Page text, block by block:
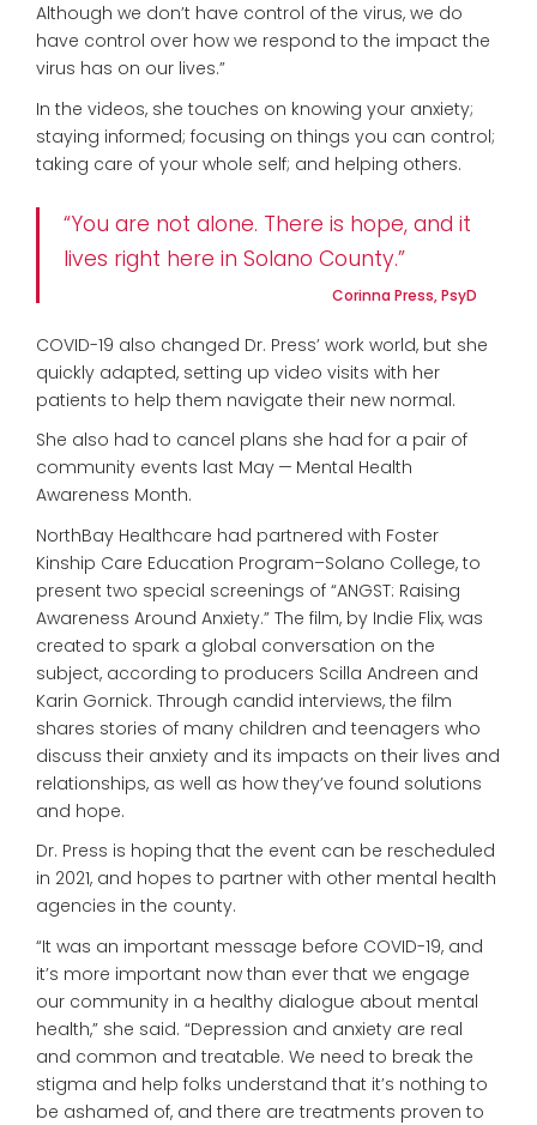
Although we don’t have control of the virus, we do
have control over how we respond to the impact the
virus has on our lives.”
In the videos, she touches on knowing your anxiety;
staying informed; focusing on things you can control;
taking care of your whole self; and helping others.
“You are not alone. There is hope, and it
lives right here in Solano County.”
Corinna Press, PsyD
COVID-19 also changed Dr. Press’ work world, but she
quickly adapted, setting up video visits with her
patients to help them navigate their new normal.
She also had to cancel plans she had for a pair of
community events last May — Mental Health
Awareness Month.
NorthBay Healthcare had partnered with Foster
Kinship Care Education Program–Solano College, to
present two special screenings of “ANGST: Raising
Awareness Around Anxiety.” The film, by Indie Flix, was
created to spark a global conversation on the
subject, according to producers Scilla Andreen and
Karin Gornick. Through candid interviews, the film
shares stories of many children and teenagers who
discuss their anxiety and its impacts on their lives and
relationships, as well as how they’ve found solutions
and hope.
Dr. Press is hoping that the event can be rescheduled
in 2021, and hopes to partner with other mental health
agencies in the county.
“It was an important message before COVID-19, and
it’s more important now than ever that we engage
our community in a healthy dialogue about mental
health,” she said. “Depression and anxiety are real
and common and treatable. We need to break the
stigma and help folks understand that it’s nothing to
be ashamed of, and there are treatments proven to